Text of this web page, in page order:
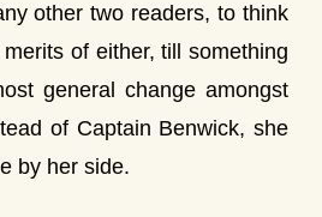
other two readers, to think
of either, till something
general change amongst
of Captain Benwick, she
by her side.